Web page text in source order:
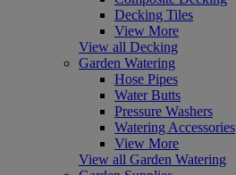
Decking Tiles
View More
View all Decking
Garden Watering
Hose Pipes
Water Butts
Pressure Washers
Watering Accessories
View More
View all Garden Watering